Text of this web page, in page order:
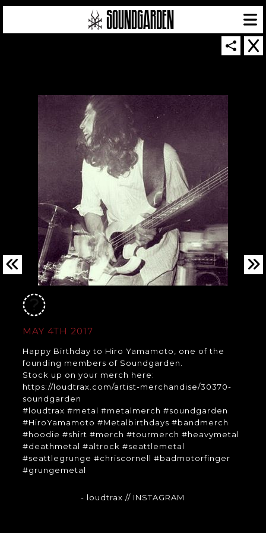
MAY 4TH 2017
Happy Birthday to Hiro Yamamoto, one of the
founding members of Soundgarden.
Stock up on your merch here:
https://loudtrax.com/artist-merchandise/30370-
soundgarden
#loudtrax #metal #metalmerch #soundgarden
#HiroYamamoto #Metalbirthdays #bandmerch
#hoodie #shirt #merch #tourmerch #heavymetal
#deathmetal #altrock #seattlemetal
#seattlegrunge #chriscornell #badmotorfinger
#grungemetal
- loudtrax// INSTAGRAM
SOUNDGARDEN NEWSLETTER
© 2026 SOUNDGARDEN
TERMS & CONDITIONS
PRIVACY POLICY
| WEBSITE PRODUCED BY
THE CREATIVE CORPORATION
IN COLLABORATION WITH
SUSPENDED IN LIGHT